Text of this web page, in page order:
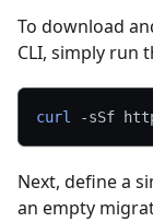
To download
CLI, simply run
curl -sSf
Next, define a
an empty